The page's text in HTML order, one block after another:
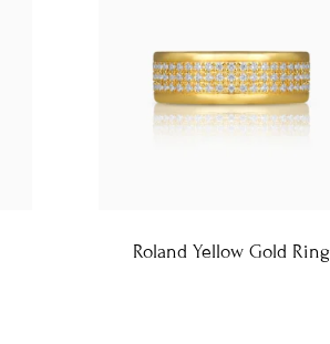
Roland Yellow Gold Ring